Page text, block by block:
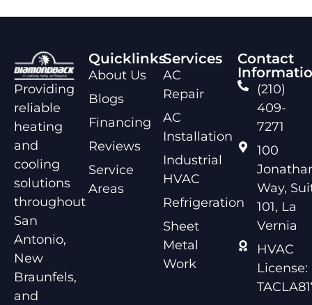
Providing
reliable
heating
and
cooling
solutions
throughout
San
Antonio,
New
Braunfels,
and
Quicklinks
About Us
Blogs
Financing
Reviews
Service
Areas
Services
AC
Repair
AC
Installation
Industrial
HVAC
Refrigeration
Sheet
Metal
Work
Contact
(210)
409-
7271
100
Way,
101, La
Vernia
HVAC
License: